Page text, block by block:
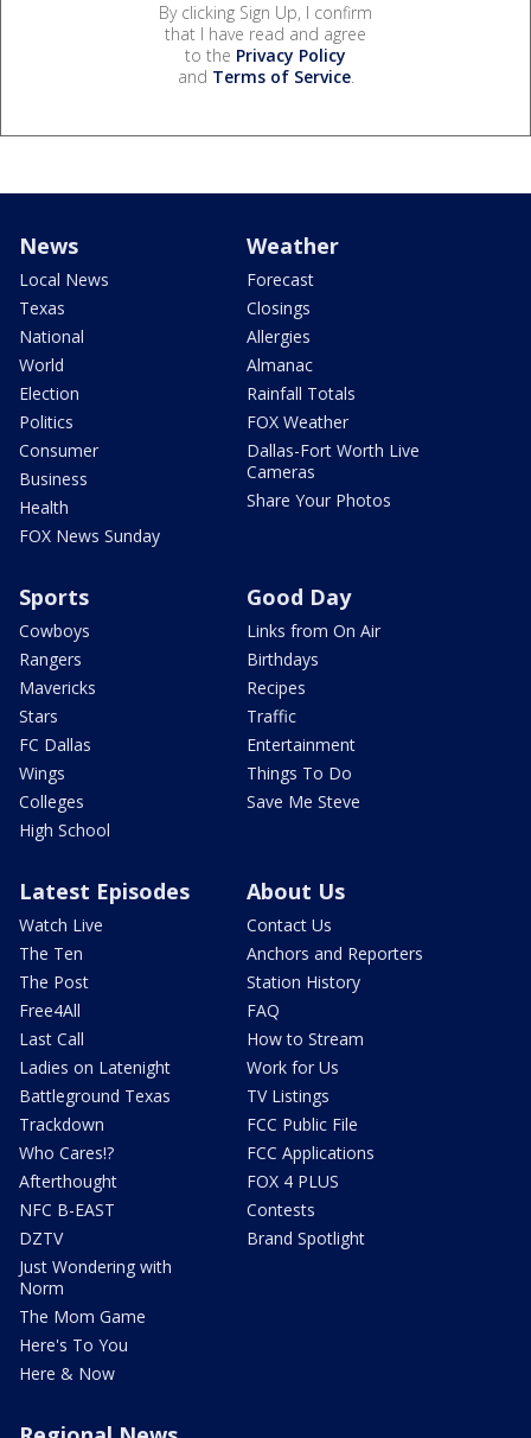
By clicking Sign Up, I confirm
that I have read and agree
to the Privacy Policy
and Terms of Service.
News
Local News
Texas
National
World
Election
Politics
Consumer
Business
Health
FOX News Sunday
Weather
Forecast
Closings
Allergies
Almanac
Rainfall Totals
FOX Weather
Dallas-Fort Worth Live
Cameras
Share Your Photos
Sports
Cowboys
Rangers
Mavericks
Stars
FC Dallas
Wings
Colleges
High School
Good Day
Links from On Air
Birthdays
Recipes
Traffic
Entertainment
Things To Do
Save Me Steve
Latest Episodes
Watch Live
The Ten
The Post
Free4All
Last Call
Ladies on Latenight
Battleground Texas
Trackdown
Who Cares!?
Afterthought
NFC B-EAST
DZTV
Just Wondering with
Norm
The Mom Game
Here's To You
Here & Now
About Us
Contact Us
Anchors and Reporters
Station History
FAQ
How to Stream
Work for Us
TV Listings
FCC Public File
FCC Applications
FOX 4 PLUS
Contests
Brand Spotlight